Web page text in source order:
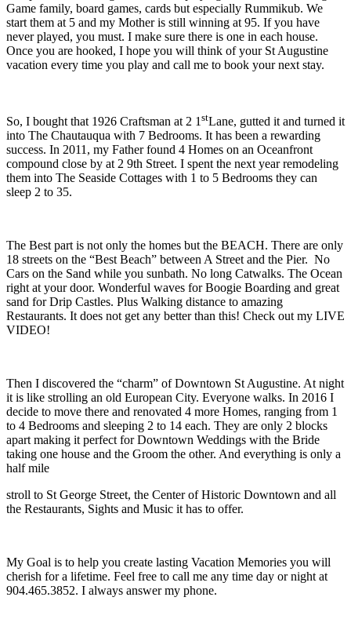
Game family, board games, cards but especially Rummikub. We
start them at 5 and my Mother is still winning at 95. If you have
never played, you must. I make sure there is one in each house.
Once you are hooked, I hope you will think of your St Augustine
vacation every time you play and call me to book your next stay.
So, I bought that 1926 Craftsman at 2 1 stLane, gutted it and turned it
into The Chautauqua with 7 Bedrooms. It has been a rewarding
success. In 2011, my Father found 4 Homes on an Oceanfront
compound close by at 2 9th Street. I spent the next year remodeling
them into The Seaside Cottages with 1 to 5 Bedrooms they can
sleep 2 to 35.
The Best part is not only the homes but the BEACH. There are only
18 streets on the “Best Beach” between A Street and the Pier. No
Cars on the Sand while you sunbath. No long Catwalks. The Ocean
right at your door. Wonderful waves for Boogie Boarding and great
sand for Drip Castles. Plus Walking distance to amazing
Restaurants. It does not get any better than this! Check out my LIVE
VIDEO!
Then I discovered the “charm” of Downtown St Augustine. At night
it is like strolling an old European City. Everyone walks. In 2016 I
decide to move there and renovated 4 more Homes, ranging from 1
to 4 Bedrooms and sleeping 2 to 14 each. They are only 2 blocks
apart making it perfect for Downtown Weddings with the Bride
taking one house and the Groom the other. And everything is only a
half mile
stroll to St George Street, the Center of Historic Downtown and all
the Restaurants, Sights and Music it has to offer.
My Goal is to help you create lasting Vacation Memories you will
cherish for a lifetime. Feel free to call me any time day or night at
904.465.3852. I always answer my phone.